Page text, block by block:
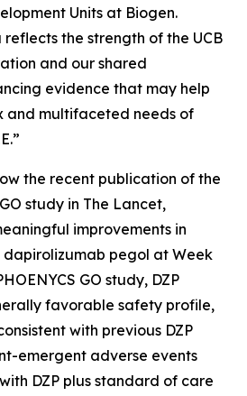
Units at Biogen.
the strength of the UCB
and our shared
evidence that may help
and multifaceted needs of
the recent publication of the
study in The Lancet,
improvements in
pegol at Week
GO study, DZP
favorable safety profile,
with previous DZP
emergent adverse events
DZP plus standard of care